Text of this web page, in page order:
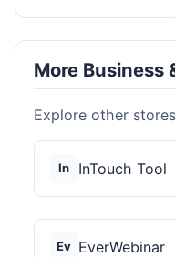
More Business
Explore other
In InTouch Tool
Ev EverWebinar